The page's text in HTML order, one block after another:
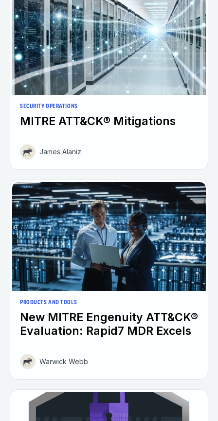
SECURITY OPERATIONS
MITRE ATT&CK® Mitigations
James Alaniz
PRODUCTS AND TOOLS
New MITRE Engenuity ATT&CK®
Evaluation: Rapid7 MDR Excels
Warwick Webb